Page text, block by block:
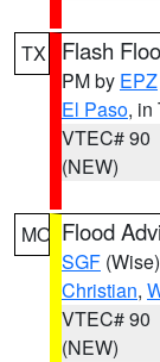
TX Flash
PM by EPZ
El Paso, in
VTEC# 90
(NEW)
MO Flood
SGF (Wise)
Christian,
VTEC# 90
(NEW)